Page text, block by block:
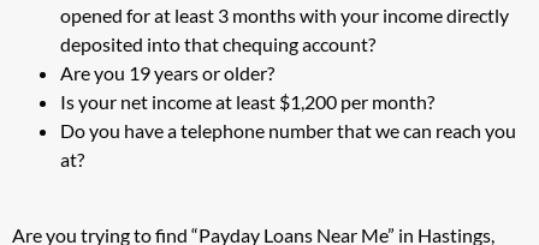
opened for at least 3 months with your income directly
deposited into that chequing account?
Are you 19 years or older?
Is your net income at least $1,200 per month?
Do you have a telephone number that we can reach you
at?
Are you trying to find “Payday Loans Near Me” in Hastings,